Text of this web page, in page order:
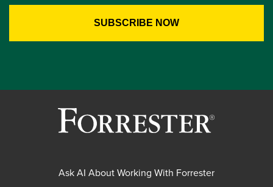
Ask AI About Working With Forrester